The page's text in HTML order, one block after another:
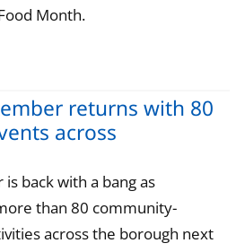
Month.
returns with 80
across
back with a bang as
than 80 community-
across the borough next